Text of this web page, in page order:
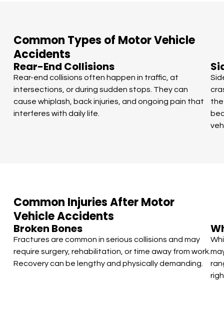
Common Types of Motor Vehicle
Accidents
Rear-End Collisions
Rear-end collisions often happen in traffic, at
intersections, or during sudden stops. They can
cause whiplash, back injuries, and ongoing pain that
interferes with daily life.
the
Common Injuries After Motor
Vehicle Accidents
Broken Bones
Fractures are common in serious collisions and may
require surgery, rehabilitation, or time away from work.
Recovery can be lengthy and physically demanding.